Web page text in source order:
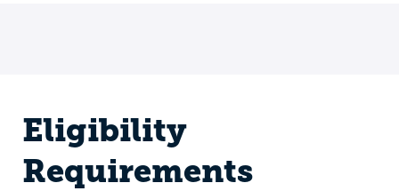
Eligibility
Requirements